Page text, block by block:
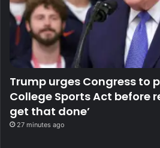
Trump urges Congress to
College Sports Act before
get that done’
27 minutes ago